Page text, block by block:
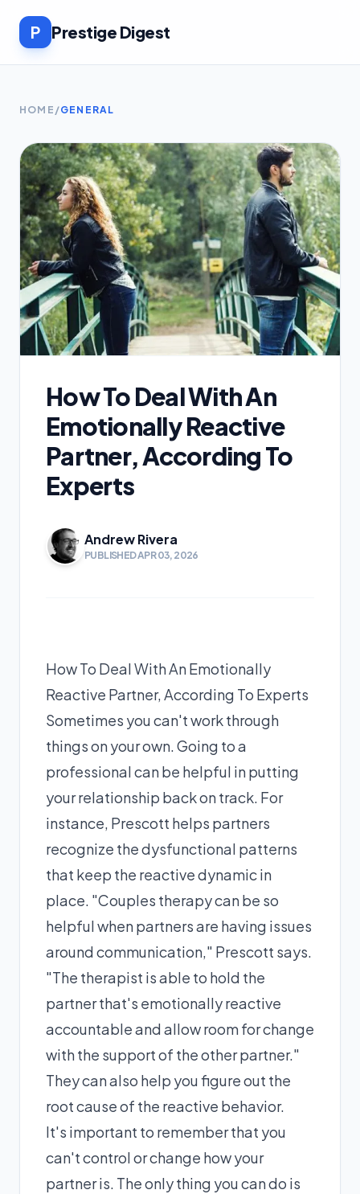
P Prestige Digest
HOME /GENERAL
How To Deal With An
Emotionally Reactive
Partner, According To
Experts
Andrew Rivera
PUBLISHED APR 03, 2026
How To Deal With An Emotionally
Reactive Partner, According To Experts
Sometimes you can't work through
things on your own. Going to a
professional can be helpful in putting
your relationship back on track. For
instance, Prescott helps partners
recognize the dysfunctional patterns
that keep the reactive dynamic in
place. "Couples therapy can be so
helpful when partners are having issues
around communication," Prescott says.
"The therapist is able to hold the
partner that's emotionally reactive
accountable and allow room for change
with the support of the other partner."
They can also help you figure out the
root cause of the reactive behavior.
It's important to remember that you
can't control or change how your
partner is. The only thing you can do is